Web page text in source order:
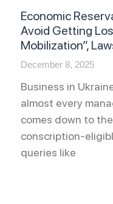
Economic
Avoid Getting
Mobilization”,
December 8, 2025
Business in
almost every
comes down to
conscription-
queries like